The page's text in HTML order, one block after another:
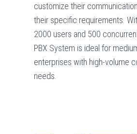
customize their
their specific requirements.
2000 users and 500
PBX System is ideal for
enterprises with high-volume
needs.